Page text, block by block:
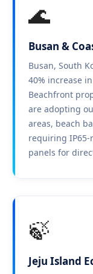
🌊
Busan &
Busan, South
40% increase
Beachfront
are adopting
areas, beach
requiring
panels for
🍃
Jeju Island